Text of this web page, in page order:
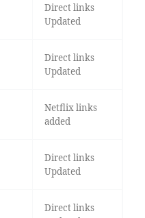
Direct links
Updated
Direct links
Updated
Netflix links
added
Direct links
Updated
Direct links